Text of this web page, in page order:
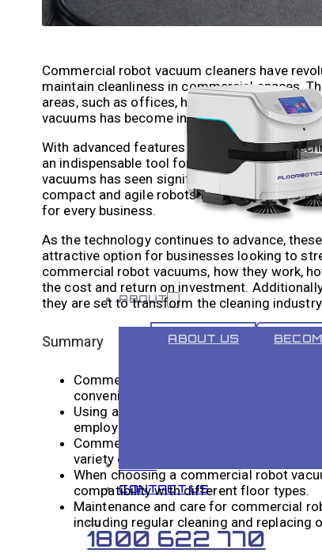
ABOUT
ABOUT US
CONTACT US
1800 622 770
Commercial robot vacuum cleaners have
maintain cleanliness in commercial spaces.
areas, such as offices, hotels, restaurants,
vacuums has become increasingly popular
With advanced features such as mapping
an indispensable tool for businesses looking
vacuums has seen significant growth in
compact and agile robots for small spaces
for every business.
As the technology continues to advance,
attractive option for businesses looking to
commercial robot vacuums, how they work,
the cost and return on investment.
they are set to transform the cleaning industry.
Summary
Commercial robot vacuum cleaners are
convenience.
Using a commercial robot vacuum can
employees to focus on more important
Commercial robot vacuums work by
variety of commercial environments.
When choosing a commercial robot
compatibility with different floor types.
Maintenance and care for commercial
including regular cleaning and replacing